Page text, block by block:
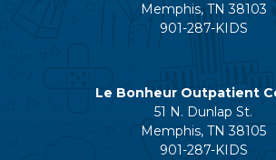
Memphis, TN 38103
901-287-KIDS
Le Bonheur Outpatient
51 N. Dunlap St.
Memphis, TN 38105
901-287-KIDS